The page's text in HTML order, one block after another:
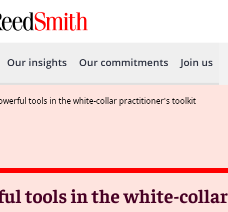
Our insights Our commitments Join us
tools in the white-collar practitioner's toolkit
tools in the white-collar